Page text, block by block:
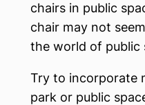
chairs in public
chair may not
the world of public
Try to incorporate
park or public